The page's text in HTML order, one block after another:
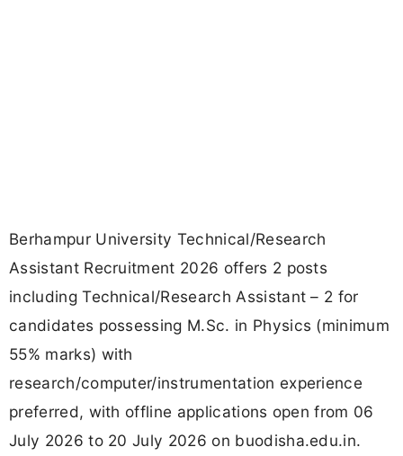
Berhampur University Technical/Research
Assistant Recruitment 2026 offers 2 posts
including Technical/Research Assistant – 2 for
candidates possessing M.Sc. in Physics (minimum
55% marks) with
research/computer/instrumentation experience
preferred, with offline applications open from 06
July 2026 to 20 July 2026 on buodisha.edu.in.